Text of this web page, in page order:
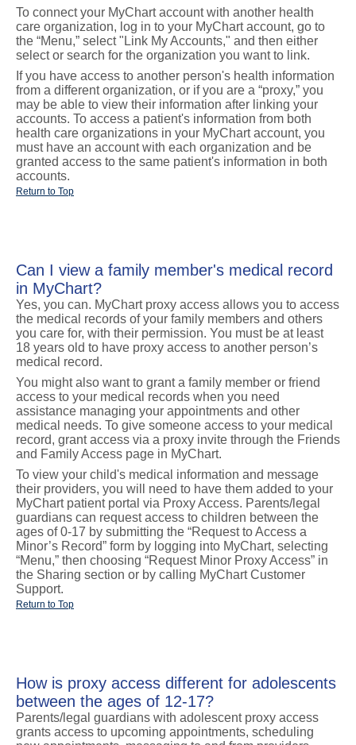
To connect your MyChart account with another health
care organization, log in to your MyChart account, go to
the “Menu,” select "Link My Accounts," and then either
select or search for the organization you want to link.
If you have access to another person's health information
from a different organization, or if you are a “proxy,” you
may be able to view their information after linking your
accounts. To access a patient's information from both
health care organizations in your MyChart account, you
must have an account with each organization and be
granted access to the same patient's information in both
accounts.
Return to Top
Can I view a family member's medical record
in MyChart?
Yes, you can. MyChart proxy access allows you to access
the medical records of your family members and others
you care for, with their permission. You must be at least
18 years old to have proxy access to another person’s
medical record.
You might also want to grant a family member or friend
access to your medical records when you need
assistance managing your appointments and other
medical needs. To give someone access to your medical
record, grant access via a proxy invite through the Friends
and Family Access page in MyChart.
To view your child's medical information and message
their providers, you will need to have them added to your
MyChart patient portal via Proxy Access. Parents/legal
guardians can request access to children between the
ages of 0-17 by submitting the “Request to Access a
Minor’s Record” form by logging into MyChart, selecting
“Menu,” then choosing “Request Minor Proxy Access” in
the Sharing section or by calling MyChart Customer
Support.
Return to Top
How is proxy access different for adolescents
between the ages of 12-17?
Parents/legal guardians with adolescent proxy access
grants access to upcoming appointments, scheduling